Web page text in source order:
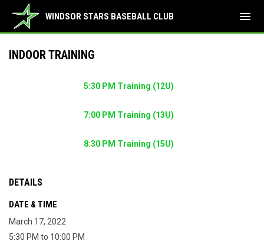
WINDSOR STARS BASEBALL CLUB menu
INDOOR TRAINING
5:30 PM Training (12U)
7:00 PM Training (13U)
8:30 PM Training (15U)
DETAILS
DATE & TIME
March 17, 2022
5:30 PM to 10:00 PM